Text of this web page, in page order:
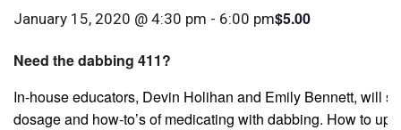
January 15, 2020 @ 4:30 pm - 6:00 pm$5.00
Need the dabbing 411?
In-house educators, Devin Holihan and Emily Bennett, will
dosage and how-to’s of medicating with dabbing. How to